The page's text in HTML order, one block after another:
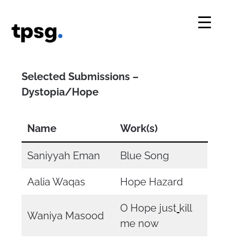
content
Selected Submissions –
Dystopia/Hope
Name Work(s)
Saniyyah Eman Blue Song
Aalia Waqas Hope Hazard
Waniya Masood
O Hope just kill
me now